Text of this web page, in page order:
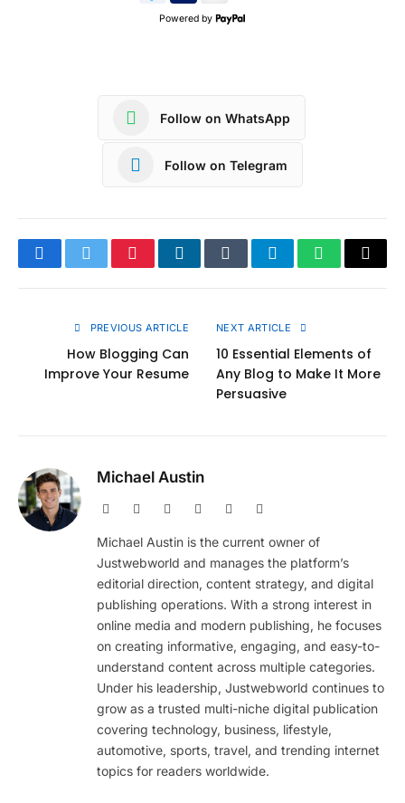
Powered by
Follow on WhatsApp
Follow on Telegram
FacebookTwitterPinterestLinkedInTumblrTelegramWhatsApp
Copy
PREVIOUS ARTICLE
How Blogging Can
Improve Your Resume
NEXT ARTICLE
10 Essential Elements of
Any Blog to Make It More
Persuasive
Michael Austin
Website Facebook PinterestInstagram
Michael Austin is the current owner of
Justwebworld and manages the platform’s
editorial direction, content strategy, and digital
publishing operations. With a strong interest in
online media and modern publishing, he focuses
on creating informative, engaging, and easy-to-
understand content across multiple categories.
Under his leadership, Justwebworld continues to
grow as a trusted multi-niche digital publication
covering technology, business, lifestyle,
automotive, sports, travel, and trending internet
topics for readers worldwide.